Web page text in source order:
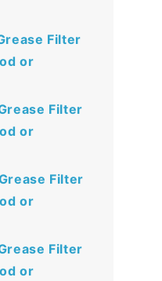
Filter
or
Filter
or
Filter
or
Filter
or